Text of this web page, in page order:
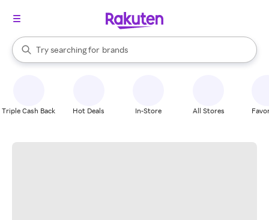
Search Rakuten
Try searching for
stores
brands
groceries
When autocomplete results are available, use the up and down
Triple Cash Back Hot Deals In-Store All Stores